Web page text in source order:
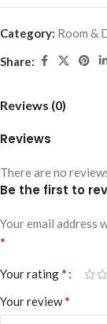
Category: Room &
Share:
Reviews (0)
Reviews
There are no
Be the first to
Your email address
*
Your rating*
Your review*